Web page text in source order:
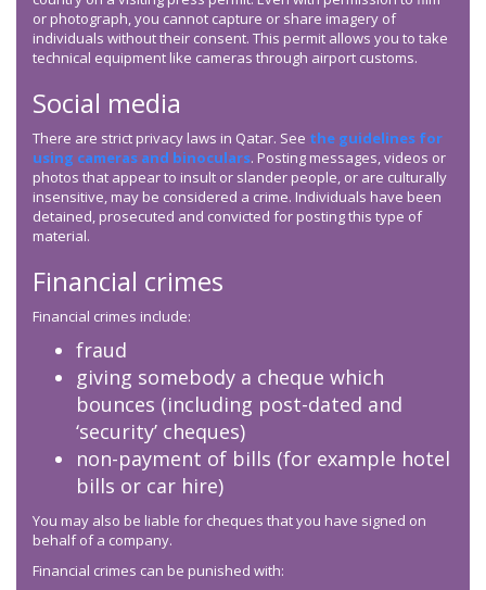
or photograph, you cannot capture or share imagery of
individuals without their consent. This permit allows you to take
technical equipment like cameras through airport customs.
Social media
There are strict privacy laws in Qatar. See the guidelines for
using cameras and binoculars. Posting messages, videos or
photos that appear to insult or slander people, or are culturally
insensitive, may be considered a crime. Individuals have been
detained, prosecuted and convicted for posting this type of
material.
Financial crimes
Financial crimes include:
fraud
giving somebody a cheque which
bounces (including post-dated and
‘security’ cheques)
non-payment of bills (for example hotel
bills or car hire)
You may also be liable for cheques that you have signed on
behalf of a company.
Financial crimes can be punished with: